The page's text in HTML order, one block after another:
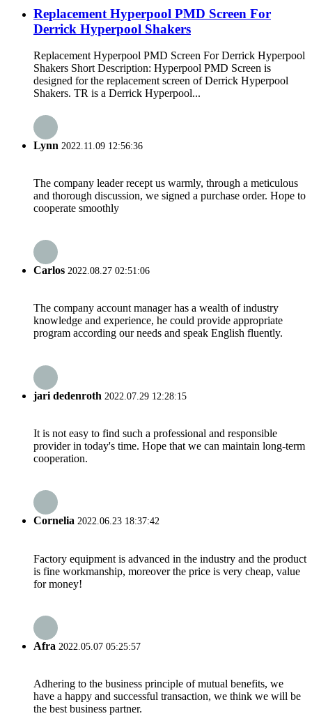
Replacement Hyperpool PMD Screen For
Derrick Hyperpool Shakers
Replacement Hyperpool PMD Screen For Derrick Hyperpool
Shakers Short Description: Hyperpool PMD Screen is
designed for the replacement screen of Derrick Hyperpool
Shakers. TR is a Derrick Hyperpool...
Lynn 2022.11.09 12:56:36
The company leader recept us warmly, through a meticulous
and thorough discussion, we signed a purchase order. Hope to
cooperate smoothly
Carlos 2022.08.27 02:51:06
The company account manager has a wealth of industry
knowledge and experience, he could provide appropriate
program according our needs and speak English fluently.
jari dedenroth 2022.07.29 12:28:15
It is not easy to find such a professional and responsible
provider in today's time. Hope that we can maintain long-term
cooperation.
Cornelia 2022.06.23 18:37:42
Factory equipment is advanced in the industry and the product
is fine workmanship, moreover the price is very cheap, value
for money!
Afra 2022.05.07 05:25:57
Adhering to the business principle of mutual benefits, we
have a happy and successful transaction, we think we will be
the best business partner.